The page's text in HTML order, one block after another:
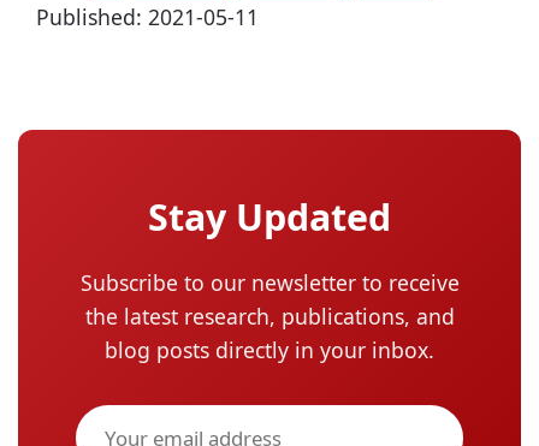
Published: 2021-05-11
Stay Updated
Subscribe to our newsletter to receive
the latest research, publications, and
blog posts directly in your inbox.